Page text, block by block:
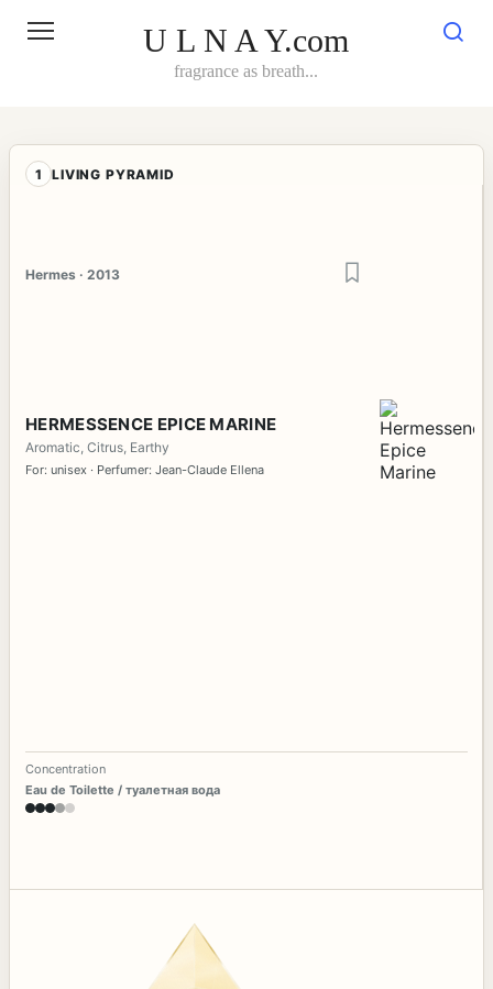
U L N A Y.com
fragrance as breath...
1 LIVING PYRAMID
Hermes · 2013
HERMESSENCE EPICE MARINE
Aromatic, Citrus, Earthy
For: unisex · Perfumer: Jean-Claude Ellena
Concentration
Eau de Toilette / туалетная вода